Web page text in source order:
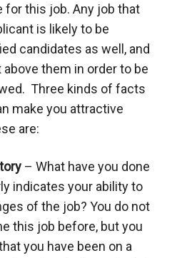
for this job. Any job that
is likely to be
candidates as well, and
them in order to be
Three kinds of facts
make you attractive
are:
– What have you done
indicates your ability to
of the job? You do not
this job before, but you
you have been on a